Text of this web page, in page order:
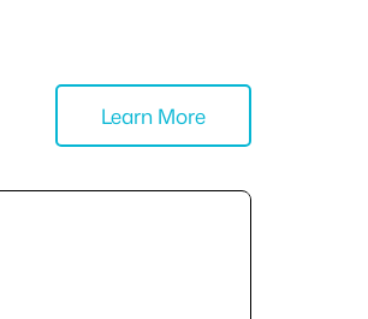
Learn More